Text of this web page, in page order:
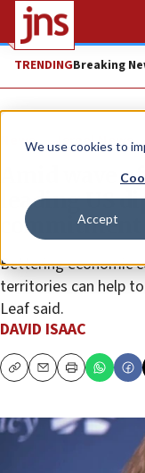
We use cookies to
Accept
TRENDINGBreaking
News Israel News
Amid wave
leading US
Bettering economic
territories can help
Leaf said.
DAVID ISAAC
CopyEmailPrint